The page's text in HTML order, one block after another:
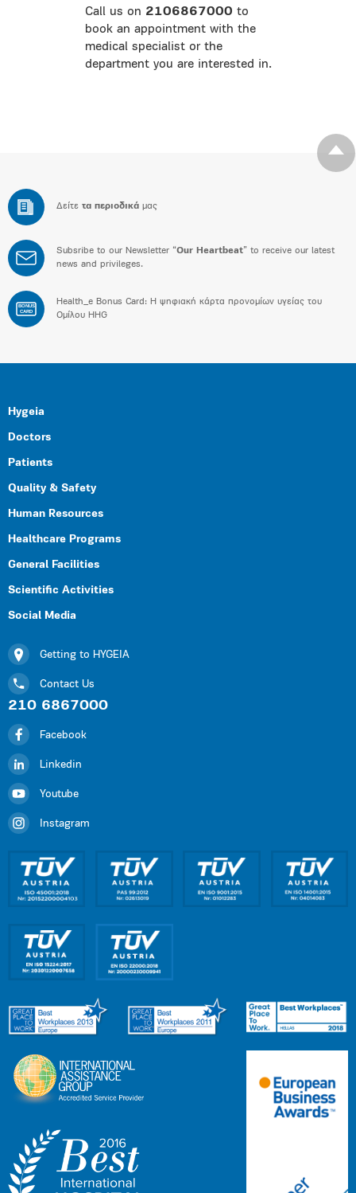
Call us on 2106867000 to
book an appointment with the
medical specialist or the
department you are interested in.
Δείτε τα περιοδικά μας
Subsribe to our Newsletter “Our Heartbeat” to receive our latest
news and privileges.
BONUS
CARD
Health_e Bonus Card: H ψηφιακή κάρτα προνομίων υγείας του
Ομίλου HHG
Hygeia
Doctors
Patients
Quality & Safety
Human Resources
Healthcare Programs
General Facilities
Scientific Activities
Social Media
Getting to HYGEIA
Contact Us
210 6867000
Facebook
Linkedin
Youtube
Instagram